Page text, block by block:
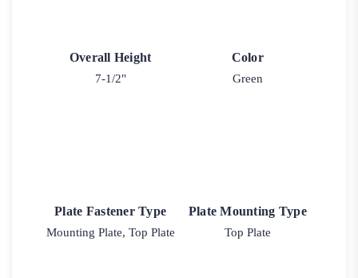
Overall Height
7-1/2"
Color
Green
Plate Fastener Type
Mounting Plate, Top Plate
Plate Mounting Type
Top Plate